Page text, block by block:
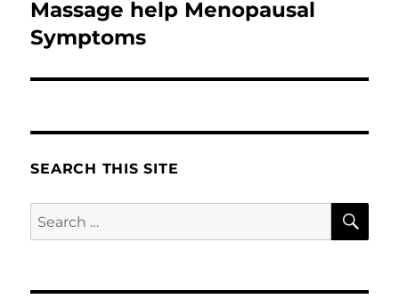
post:
Massage help Menopausal
Symptoms
SEARCH THIS SITE
Search
for: